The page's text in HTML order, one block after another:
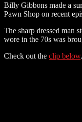
Billy Gibbons made a
Pawn Shop on recent
The sharp dressed man
wore in the 70s was
Check out the clip below.